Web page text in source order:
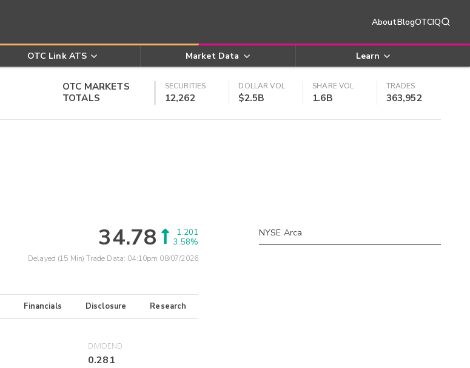
AboutBlogOTCIQ
OTC Link ATS Market Data Learn
OTC MARKETS
TOTALS
SECURITIES
12,262
DOLLAR VOL
$2.5B
SHARE VOL
1.6B
TRADES
363,952
34.78
1.201
3.58%
Delayed (15 Min) Trade Data: 04:10pm 08/07/2026
Financials Disclosure Research
DIVIDEND
0.281
NYSE Arca